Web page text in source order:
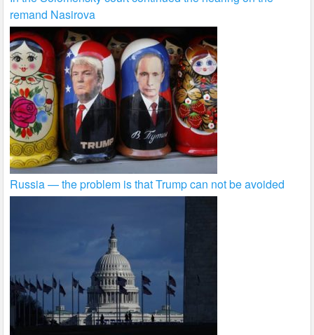
remand Nasirova
Russia — the problem is that Trump can not be avoided